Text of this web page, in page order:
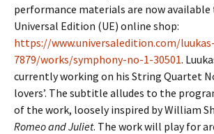
performance materials are now
Universal Edition (UE) online shop:
https://www.universaledition.com/
7879/works/symphony-no-1-30501.
currently working on his String Quartet
lovers’. The subtitle alludes to the
of the work, loosely inspired by William
Romeo and Juliet. The work will play for